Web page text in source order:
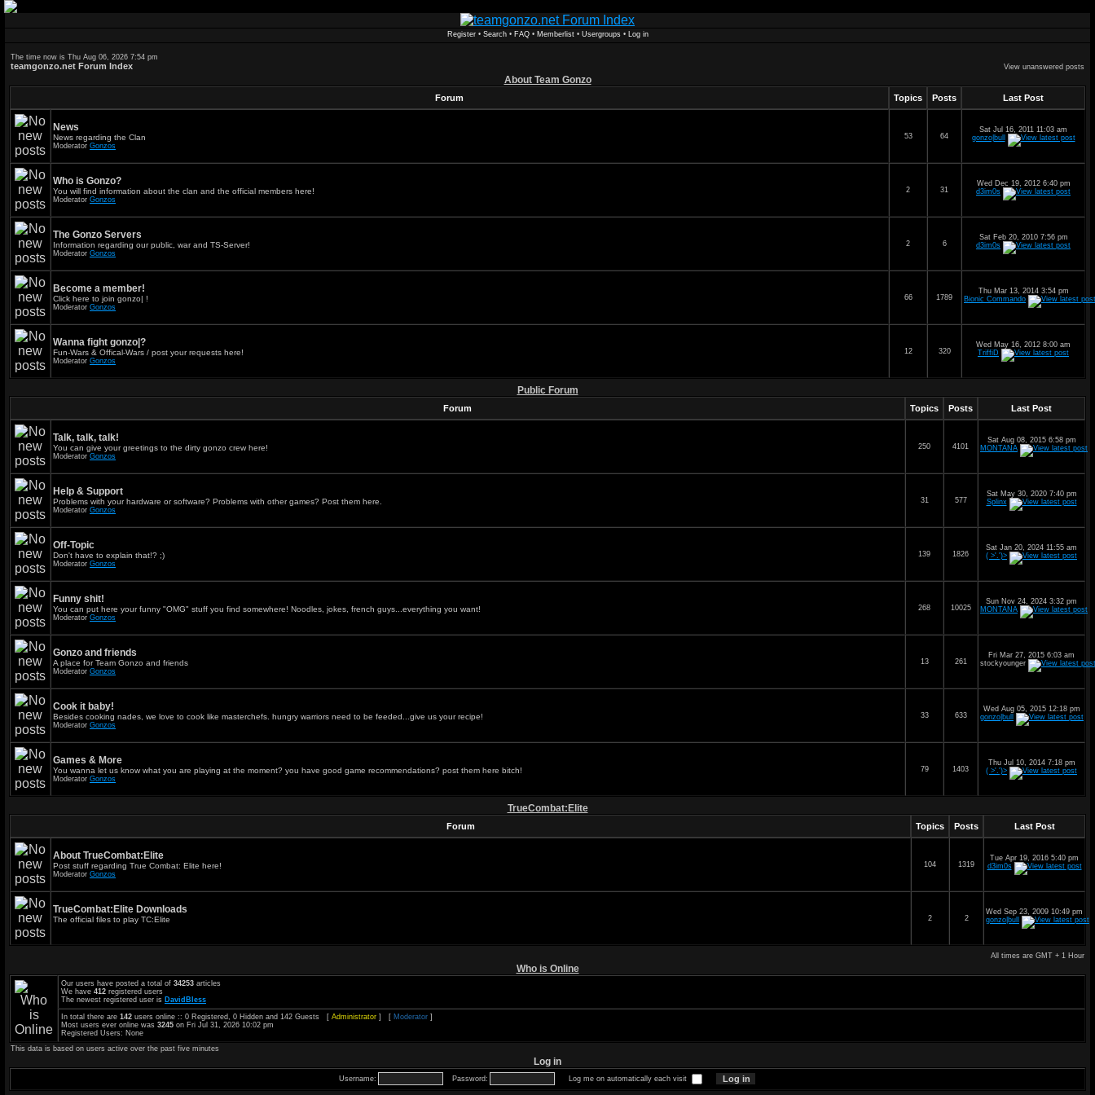
Register• Search• FAQ• Memberlist• Usergroups• Log in
The time now is Thu Aug 06, 2026 7:54 pm
teamgonzo.net Forum Index View unanswered posts
About Team Gonzo
Forum Topics Posts Last Post
News
News regarding the Clan
Moderator Gonzos
53 64
Sat Jul 16, 2011 11:03 am
gonzo|bull
Who is Gonzo?
You will find information about the clan and the official members here!
Moderator Gonzos
2 31
Wed Dec 19, 2012 6:40 pm
d3im0s
The Gonzo Servers
Information regarding our public, war and TS-Server!
Moderator Gonzos
2 6
Sat Feb 20, 2010 7:56 pm
d3im0s
Become a member!
Click here to join gonzo| !
Moderator Gonzos
66 1789
Thu Mar 13, 2014 3:54 pm
Bionic Commando
Wanna fight gonzo|?
Fun-Wars & Offical-Wars / post your requests here!
Moderator Gonzos
12 320
Wed May 16, 2012 8:00 am
TriffiD
Public Forum
Forum Topics Posts Last Post
Talk, talk, talk!
You can give your greetings to the dirty gonzo crew here!
Moderator Gonzos
250 4101
Sat Aug 08, 2015 6:58 pm
MONTANA
Help & Support
Problems with your hardware or software? Problems with other games? Post them here.
Moderator Gonzos
31 577
Sat May 30, 2020 7:40 pm
Splinx
Off-Topic
Don't have to explain that!? ;)
Moderator Gonzos
139 1826
Sat Jan 20, 2024 11:55 am
( >'.')>
Funny shit!
You can put here your funny "OMG" stuff you find somewhere! Noodles, jokes, french guys...everything you want!
Moderator Gonzos
268 10025
Sun Nov 24, 2024 3:32 pm
MONTANA
Gonzo and friends
A place for Team Gonzo and friends
Moderator Gonzos
13 261
Fri Mar 27, 2015 6:03 am
stockyounger
Cook it baby!
Besides cooking nades, we love to cook like masterchefs. hungry warriors need to be feeded...give us your recipe!
Moderator Gonzos
33 633
Wed Aug 05, 2015 12:18 pm
gonzo|bull
Games & More
You wanna let us know what you are playing at the moment? you have good game recommendations? post them here bitch!
Moderator Gonzos
79 1403
Thu Jul 10, 2014 7:18 pm
( >'.')>
TrueCombat:Elite
Forum Topics Posts Last Post
About TrueCombat:Elite
Post stuff regarding True Combat: Elite here!
Moderator Gonzos
104 1319
Tue Apr 19, 2016 5:40 pm
d3im0s
TrueCombat:Elite Downloads
The official files to play TC:Elite 2 2
Wed Sep 23, 2009 10:49 pm
gonzo|bull
All times are GMT + 1 Hour
Who is Online
Our users have posted a total of 34253 articles
We have 412 registered users
The newest registered user is DavidBless
In total there are 142 users online :: 0 Registered, 0 Hidden and 142 Guests [ Administrator ] [ Moderator ]
Most users ever online was 3245 on Fri Jul 31, 2026 10:02 pm
Registered Users: None
This data is based on users active over the past five minutes
Log in
Username: Password: Log me on automatically each visit